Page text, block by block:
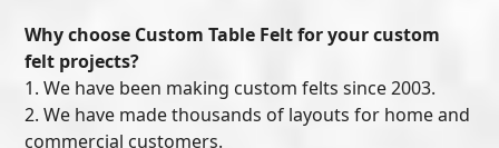
Why choose Custom Table Felt for your custom
felt projects?
1. We have been making custom felts since 2003.
2. We have made thousands of layouts for home and
commercial customers.